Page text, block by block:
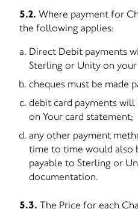
5.2. Where payment for
the following applies:
Direct Debit payments
Sterling or Unity on
cheques must be made
debit card payments will
on Your card statement;
any other payment
time to time would also
payable to Sterling or
documentation.
5.3. The Price for each